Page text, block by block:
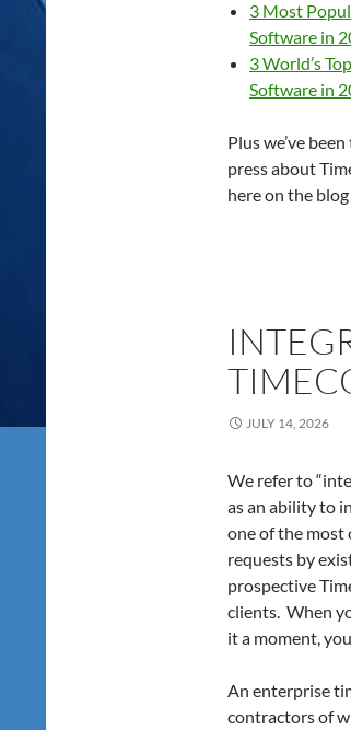
3 Most
Software in
3 World’s
Software in
Plus we’ve
press about
here on the
JULY 14, 2026
We refer to
as an ability to
one of the most
requests by
prospective
clients. When
it a moment,
An enterprise
contractors of